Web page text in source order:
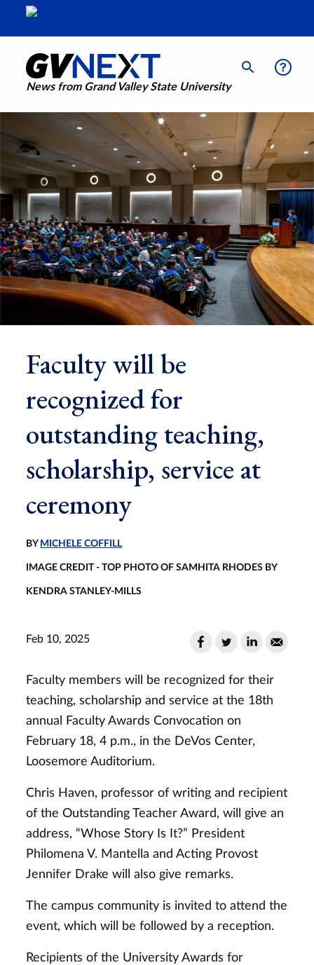
News from Grand Valley State University
Faculty will be
recognized for
outstanding teaching,
scholarship, service at
ceremony
BY MICHELE COFFILL
IMAGE CREDIT - TOP PHOTO OF SAMHITA RHODES BY
KENDRA STANLEY-MILLS
Feb 10, 2025
Faculty members will be recognized for their
teaching, scholarship and service at the 18th
annual Faculty Awards Convocation on
February 18, 4 p.m., in the DeVos Center,
Loosemore Auditorium.
Chris Haven, professor of writing and recipient
of the Outstanding Teacher Award, will give an
address, “Whose Story Is It?” President
Philomena V. Mantella and Acting Provost
Jennifer Drake will also give remarks.
The campus community is invited to attend the
event, which will be followed by a reception.
Recipients of the University Awards for